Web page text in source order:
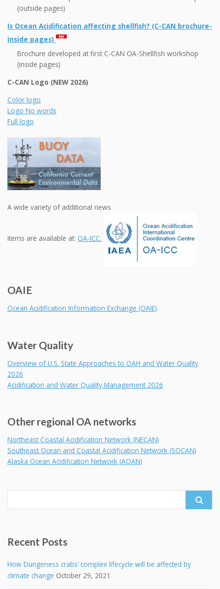
(outside pages)
Is Ocean Acidification affecting shellfish? (C-CAN brochure-
inside pages)
Brochure developed at first C-CAN OA-Shellfish workshop
(inside pages)
C-CAN Logo (NEW 2026)
Color logo
Logo No words
Full logo
A wide variety of additional news
items are available at: OA-ICC.
OAIE
Ocean Acidification Information Exchange (OAIE)
Water Quality
Overview of U.S. State Approaches to OAH and Water Quality
2026
Acidification and Water Quality Management 2026
Other regional OA networks
Northeast Coastal Acidification Network (NECAN)
Southeast Ocean and Coastal Acidification Network (SOCAN)
Alaska Ocean Acidification Network (AOAN)
Recent Posts
How Dungeness crabs’ complex lifecycle will be affected by
climate change October 29, 2021